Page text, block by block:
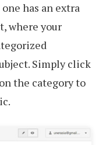
has an extra
where your
Simply click
the category to